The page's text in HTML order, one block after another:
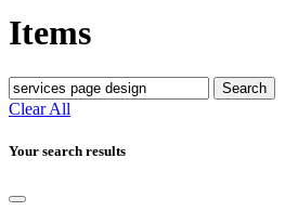
Items
Search
Clear All
Your search results